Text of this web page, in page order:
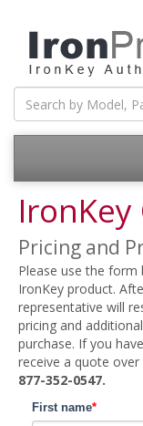
Pricing and
Please use the
IronKey product.
representative will
pricing and
purchase. If you
receive a quote
877-352-0547.
First name*